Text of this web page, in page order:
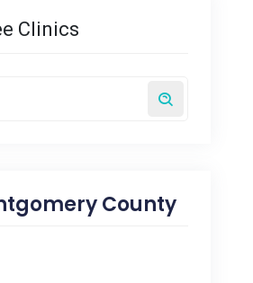
Clinics
County